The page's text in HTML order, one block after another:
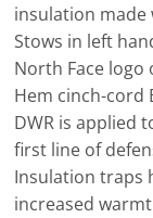
insulation made
Stows in left
North Face
Hem cinch-cord
DWR is applied
first line of
Insulation traps
increased